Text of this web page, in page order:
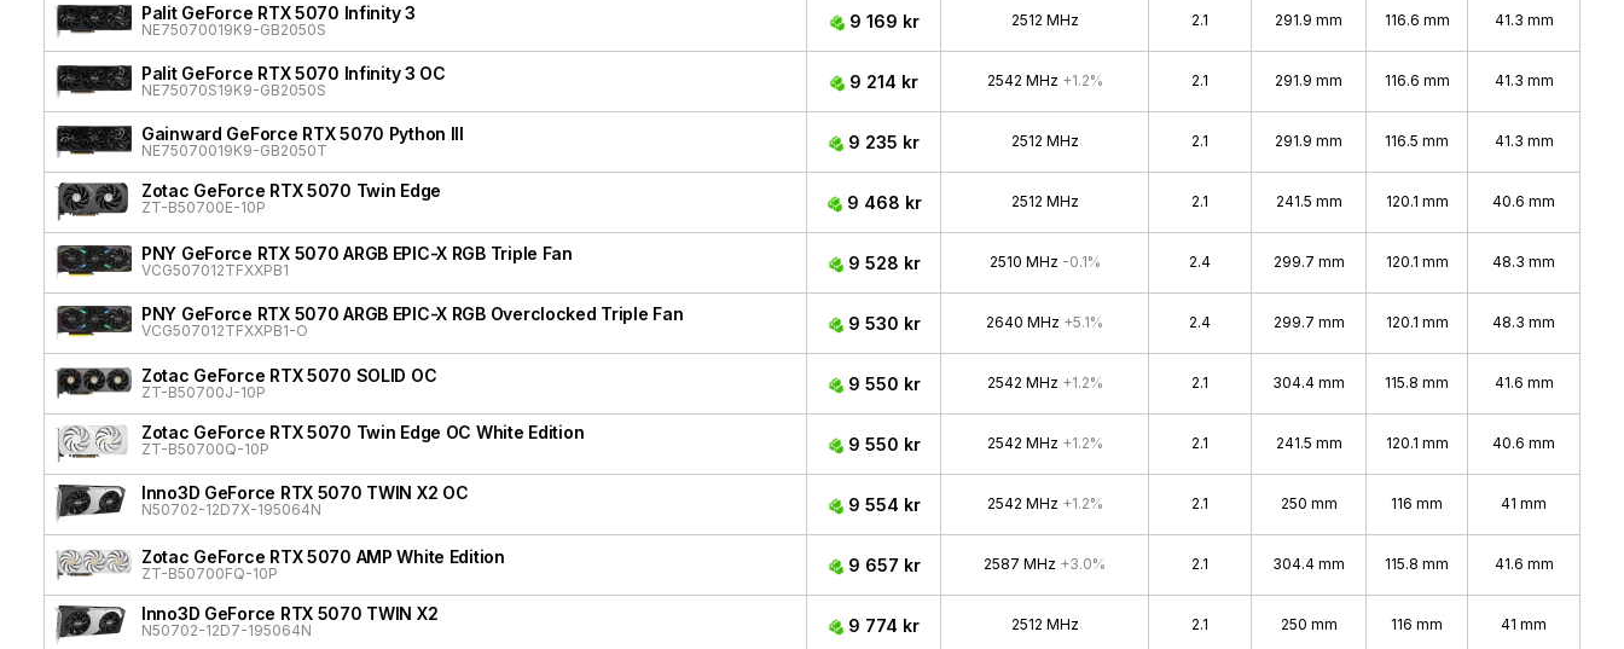
Palit GeForce RTX 5070 Infinity 3
NE75070019K9-GB2050S 9 169 kr 2512 MHz 2.1 291.9 mm 116.6 mm 41.3 mm
Palit GeForce RTX 5070 Infinity 3 OC
NE75070S19K9-GB2050S 9 214 kr 2542 MHz +1.2% 2.1 291.9 mm 116.6 mm 41.3 mm
Gainward GeForce RTX 5070 Python III
NE75070019K9-GB2050T 9 235 kr 2512 MHz 2.1 291.9 mm 116.5 mm 41.3 mm
Zotac GeForce RTX 5070 Twin Edge
ZT-B50700E-10P 9 468 kr 2512 MHz 2.1 241.5 mm 120.1 mm 40.6 mm
PNY GeForce RTX 5070 ARGB EPIC-X RGB Triple Fan
VCG507012TFXXPB1 9 528 kr 2510 MHz -0.1% 2.4 299.7 mm 120.1 mm 48.3 mm
PNY GeForce RTX 5070 ARGB EPIC-X RGB Overclocked Triple Fan
VCG507012TFXXPB1-O 9 530 kr 2640 MHz +5.1% 2.4 299.7 mm 120.1 mm 48.3 mm
Zotac GeForce RTX 5070 SOLID OC
ZT-B50700J-10P 9 550 kr 2542 MHz +1.2% 2.1 304.4 mm 115.8 mm 41.6 mm
Zotac GeForce RTX 5070 Twin Edge OC White Edition
ZT-B50700Q-10P 9 550 kr 2542 MHz +1.2% 2.1 241.5 mm 120.1 mm 40.6 mm
Inno3D GeForce RTX 5070 TWIN X2 OC
N50702-12D7X-195064N 9 554 kr 2542 MHz +1.2% 2.1 250 mm 116 mm 41 mm
Zotac GeForce RTX 5070 AMP White Edition
ZT-B50700FQ-10P 9 657 kr 2587 MHz +3.0% 2.1 304.4 mm 115.8 mm 41.6 mm
Inno3D GeForce RTX 5070 TWIN X2
N50702-12D7-195064N 9 774 kr 2512 MHz 2.1 250 mm 116 mm 41 mm